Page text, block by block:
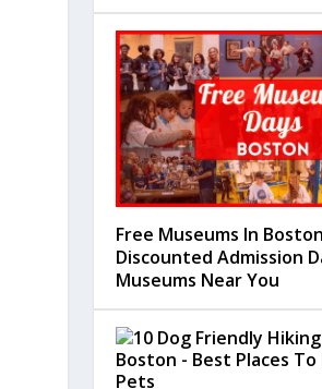
Free Museums In
Discounted Admission
Museums Near You